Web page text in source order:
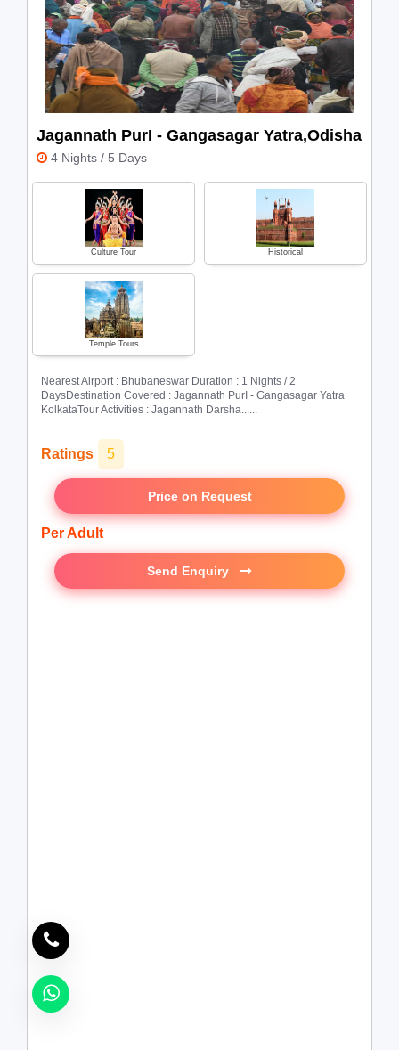
Spiritual
Volunteer Tourism
Weekend
Jagannath PurI - Gangasagar Yatra,Odisha
4 Nights / 5 Days
Culture Tour Historical
Temple Tours
Nearest Airport : Bhubaneswar Duration : 1 Nights / 2
DaysDestination Covered : Jagannath PurI - Gangasagar Yatra
KolkataTour Activities : Jagannath Darsha......
Ratings 5
Price on Request
Per Adult
Send Enquiry